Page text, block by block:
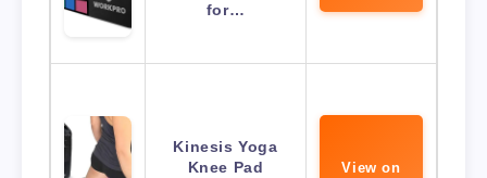
for…
Kinesis Yoga
Knee Pad
View on